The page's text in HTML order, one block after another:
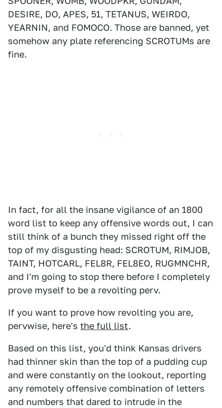
DESIRE, DO, APES, 51, TETANUS, WEIRDO,
YEARNIN, and FOMOCO. Those are banned, yet
somehow any plate referencing SCROTUMs are
fine.
In fact, for all the insane vigilance of an 1800
word list to keep any offensive words out, I can
still think of a bunch they missed right off the
top of my disgusting head: SCROTUM, RIMJOB,
TAINT, HOTCARL, FEL8R, FEL8EO, RUGMNCHR,
and I'm going to stop there before I completely
prove myself to be a revolting perv.
If you want to prove how revolting you are,
pervwise, here's the full list.
Based on this list, you'd think Kansas drivers
had thinner skin than the top of a pudding cup
and were constantly on the lookout, reporting
any remotely offensive combination of letters
and numbers that dared to intrude in the